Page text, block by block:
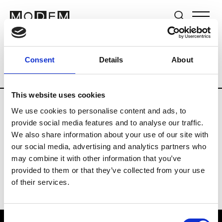
Consent Details About
This website uses cookies
We use cookies to personalise content and ads, to
provide social media features and to analyse our traffic.
We also share information about your use of our site with
our social media, advertising and analytics partners who
may combine it with other information that you’ve
provided to them or that they’ve collected from your use
of their services.
Brands Tradeshows & Fashion Weeks
Country Lebanon Women’s RTW
B
Bokja